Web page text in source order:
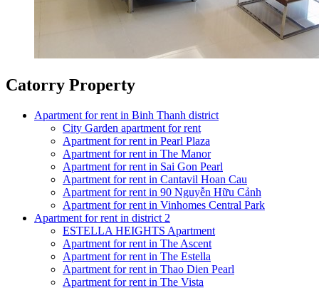
Catorry Property
Apartment for rent in Binh Thanh district
City Garden apartment for rent
Apartment for rent in Pearl Plaza
Apartment for rent in The Manor
Apartment for rent in Sai Gon Pearl
Apartment for rent in Cantavil Hoan Cau
Apartment for rent in 90 Nguyễn Hữu Cảnh
Apartment for rent in Vinhomes Central Park
Apartment for rent in district 2
ESTELLA HEIGHTS Apartment
Apartment for rent in The Ascent
Apartment for rent in The Estella
Apartment for rent in Thao Dien Pearl
Apartment for rent in The Vista